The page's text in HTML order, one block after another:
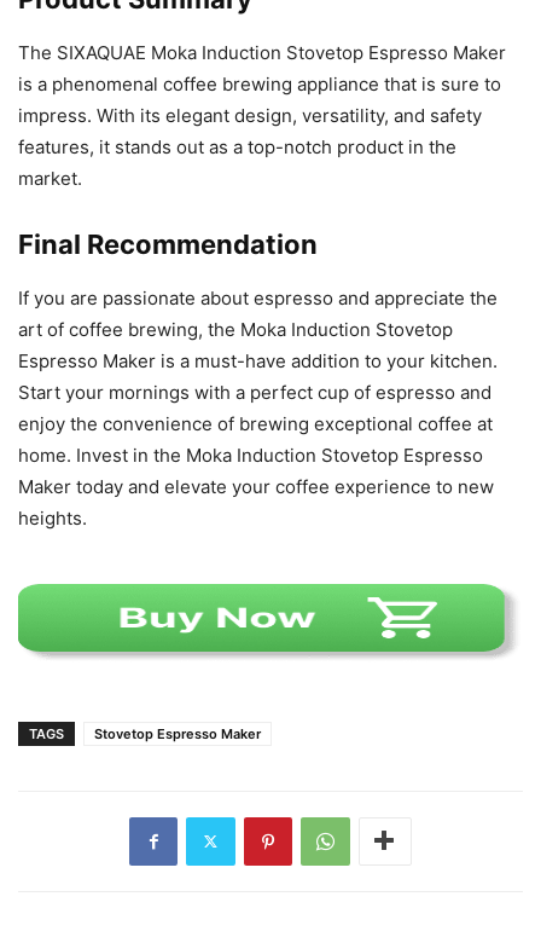
The SIXAQUAE Moka Induction Stovetop Espresso Maker
is a phenomenal coffee brewing appliance that is sure to
impress. With its elegant design, versatility, and safety
features, it stands out as a top-notch product in the
market.
Final Recommendation
If you are passionate about espresso and appreciate the
art of coffee brewing, the Moka Induction Stovetop
Espresso Maker is a must-have addition to your kitchen.
Start your mornings with a perfect cup of espresso and
enjoy the convenience of brewing exceptional coffee at
home. Invest in the Moka Induction Stovetop Espresso
Maker today and elevate your coffee experience to new
heights.
TAGS Stovetop Espresso Maker